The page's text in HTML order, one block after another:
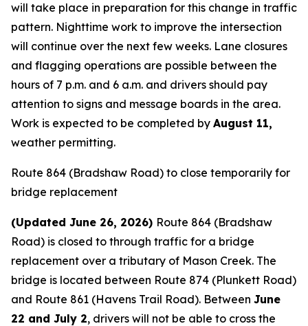
will take place in preparation for this change in traffic
pattern. Nighttime work to improve the intersection
will continue over the next few weeks. Lane closures
and flagging operations are possible between the
hours of 7 p.m. and 6 a.m. and drivers should pay
attention to signs and message boards in the area.
Work is expected to be completed by August 11,
weather permitting.
Route 864 (Bradshaw Road) to close temporarily for
bridge replacement
(Updated June 26, 2026) Route 864 (Bradshaw
Road) is closed to through traffic for a bridge
replacement over a tributary of Mason Creek. The
bridge is located between Route 874 (Plunkett Road)
and Route 861 (Havens Trail Road). Between June
22 and July 2, drivers will not be able to cross the